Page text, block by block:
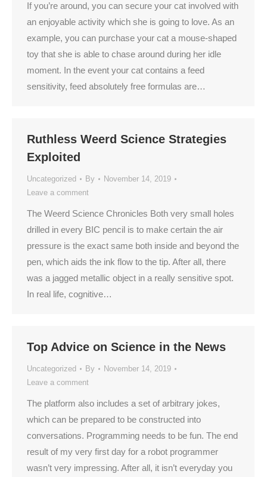
If you’re around, you can secure your cat involved with
an enjoyable activity which she is going to love. As an
example, you can purchase your cat a mouse-shaped
toy that she is able to chase around during her idle
moment. In the event your cat contains a feed
sensitivity, feed absolutely free formulas are…
Ruthless Weerd Science Strategies
Exploited
Uncategorized By
November 14, 2019
Leave a comment
The Weerd Science Chronicles Both very small holes
drilled in every BIC pencil is to make certain the air
pressure is the exact same both inside and beyond the
pen, which aids the ink flow to the tip. After all, there
was a jagged metallic object in a really sensitive spot.
In real life, cognitive…
Top Advice on Science in the News
Uncategorized By
November 14, 2019
Leave a comment
The platform also includes a set of arbitrary jokes,
which can be prepared to be constructed into
conversations. Programming needs to be fun. The end
result of my very first day for a robot programmer
wasn’t very impressing. After all, it isn’t everyday you